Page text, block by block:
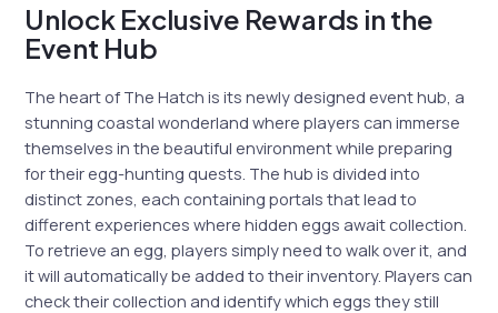
Unlock Exclusive Rewards in the
Event Hub
The heart of The Hatch is its newly designed event hub, a
stunning coastal wonderland where players can immerse
themselves in the beautiful environment while preparing
for their egg-hunting quests. The hub is divided into
distinct zones, each containing portals that lead to
different experiences where hidden eggs await collection.
To retrieve an egg, players simply need to walk over it, and
it will automatically be added to their inventory. Players can
check their collection and identify which eggs they still